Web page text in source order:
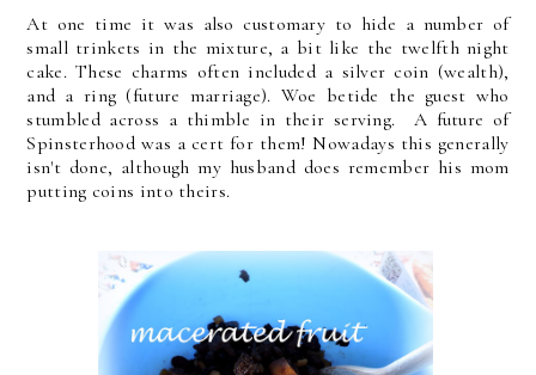
At one time it was also customary to hide a number of
small trinkets in the mixture, a bit like the twelfth night
cake. These charms often included a silver coin (wealth),
and a ring (future marriage). Woe betide the guest who
stumbled across a thimble in their serving. A future of
Spinsterhood was a cert for them! Nowadays this generally
isn't done, although my husband does remember his mom
putting coins into theirs.